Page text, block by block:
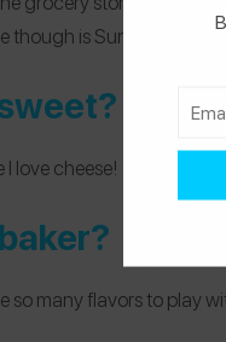
though is Sun-Maid
love cheese!
many flavors to play